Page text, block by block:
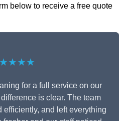
below to receive a free quote
for a full service on our
is clear. The team
efficiently, and left everything